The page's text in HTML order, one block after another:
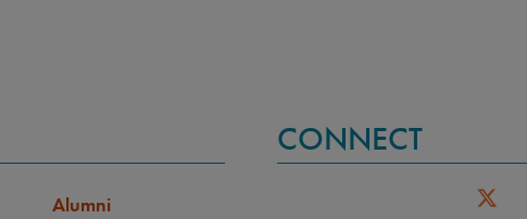
Alumni
CONNECT